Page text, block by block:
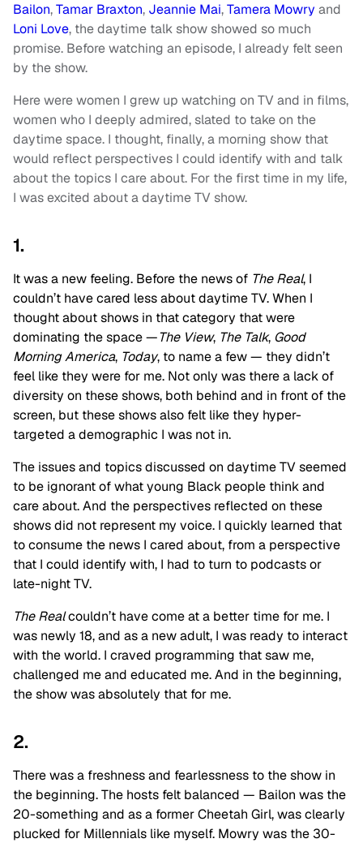
Bailon,Tamar Braxton, Jeannie Mai,Tamera Mowry and
Loni Love, the daytime talk show showed so much
promise. Before watching an episode, I already felt seen
by the show.
Here were women I grew up watching on TV and in films,
women who I deeply admired, slated to take on the
daytime space. I thought, finally, a morning show that
would reflect perspectives I could identify with and talk
about the topics I care about. For the first time in my life,
I was excited about a daytime TV show.
1.
It was a new feeling. Before the news of The Real, I
couldn’t have cared less about daytime TV. When I
thought about shows in that category that were
dominating the space —The View, The Talk, Good
Morning America, Today, to name a few — they didn’t
feel like they were for me. Not only was there a lack of
diversity on these shows, both behind and in front of the
screen, but these shows also felt like they hyper-
targeted a demographic I was not in.
The issues and topics discussed on daytime TV seemed
to be ignorant of what young Black people think and
care about. And the perspectives reflected on these
shows did not represent my voice. I quickly learned that
to consume the news I cared about, from a perspective
that I could identify with, I had to turn to podcasts or
late-night TV.
The Realcouldn’t have come at a better time for me. I
was newly 18, and as a new adult, I was ready to interact
with the world. I craved programming that saw me,
challenged me and educated me. And in the beginning,
the show was absolutely that for me.
2.
There was a freshness and fearlessness to the show in
the beginning. The hosts felt balanced — Bailon was the
20-something and as a former Cheetah Girl, was clearly
plucked for Millennials like myself. Mowry was the 30-